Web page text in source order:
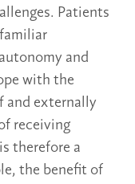
Patients
and
with the
and externally
receiving
therefore a
the benefit of